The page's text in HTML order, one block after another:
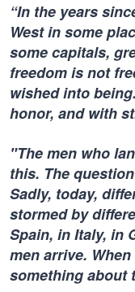
“In the years
West in some
some capitals,
freedom is not
wished into
honor, and with
"The men who
this. The
Sadly, today,
stormed by
Spain, in Italy, in
men arrive.
something about